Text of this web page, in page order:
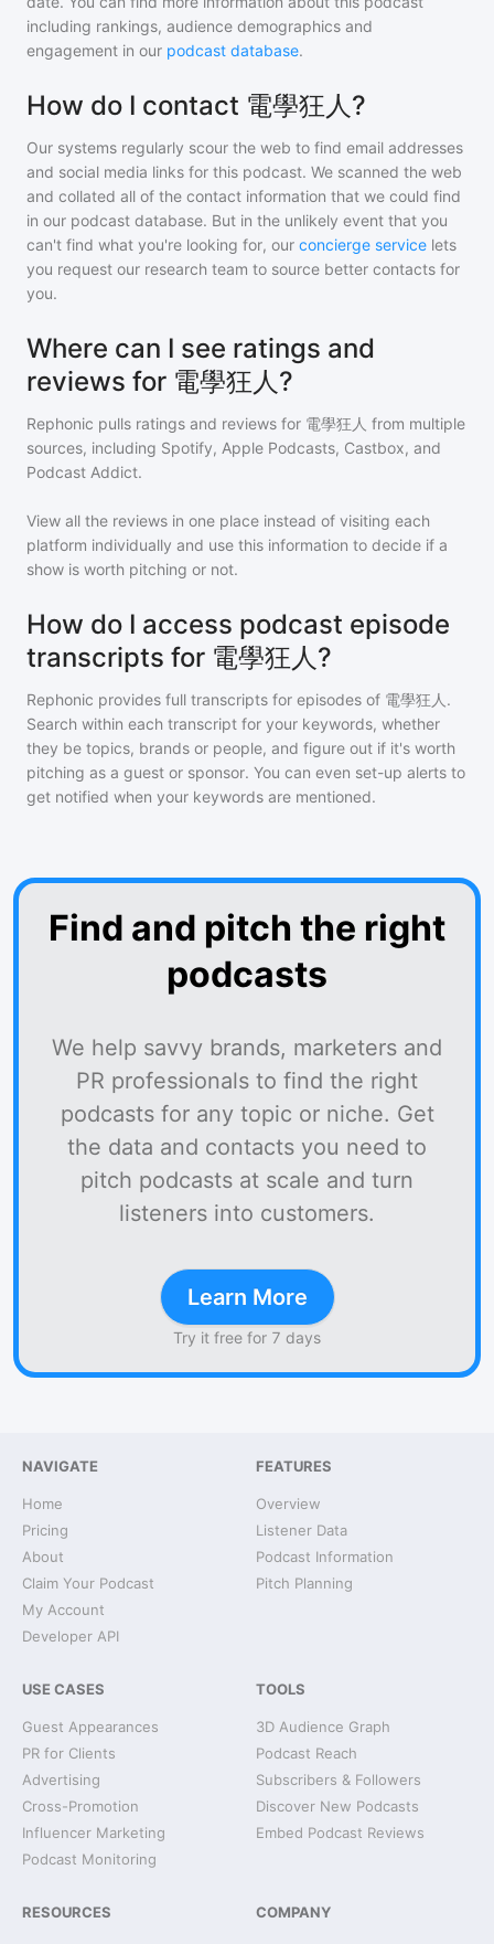
including rankings, audience demographics and
engagement in our podcast database.
How do I contact 電學狂人?
Our systems regularly scour the web to find email addresses
and social media links for this podcast. We scanned the web
and collated all of the contact information that we could find
in our podcast database. But in the unlikely event that you
can't find what you're looking for, our concierge service lets
you request our research team to source better contacts for
you.
Where can I see ratings and
reviews for 電學狂人?
Rephonic pulls ratings and reviews for 電學狂人 from multiple
sources, including Spotify, Apple Podcasts, Castbox, and
Podcast Addict.
View all the reviews in one place instead of visiting each
platform individually and use this information to decide if a
show is worth pitching or not.
How do I access podcast episode
transcripts for 電學狂人?
Rephonic provides full transcripts for episodes of 電學狂人 .
Search within each transcript for your keywords, whether
they be topics, brands or people, and figure out if it's worth
pitching as a guest or sponsor. You can even set-up alerts to
get notified when your keywords are mentioned.
Find and pitch the right
podcasts
We help savvy brands, marketers and
PR professionals to find the right
podcasts for any topic or niche. Get
the data and contacts you need to
pitch podcasts at scale and turn
listeners into customers.
Learn More
Try it free for 7 days
NAVIGATE
Home
Pricing
About
Claim Your Podcast
My Account
Developer API
FEATURES
Overview
Listener Data
Podcast Information
Pitch Planning
USE CASES
Guest Appearances
PR for Clients
Advertising
Cross-Promotion
Influencer Marketing
Podcast Monitoring
TOOLS
3D Audience Graph
Podcast Reach
Subscribers & Followers
Discover New Podcasts
Embed Podcast Reviews
RESOURCES COMPANY